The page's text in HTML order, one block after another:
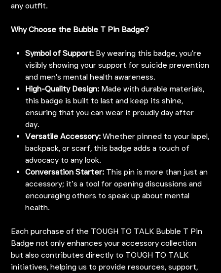
any outfit.
Why Choose the Bubble T Pin Badge?
Symbol of Support: By wearing this badge, you're
visibly showing your support for suicide prevention
and men's mental health awareness.
High-Quality Design: Made with durable materials,
this badge is built to last and keep its shine,
ensuring that you can wear it proudly day after
day.
Versatile Accessory: Whether pinned to your lapel,
backpack, or scarf, this badge adds a touch of
advocacy to any look.
Conversation Starter: This pin is more than just an
accessory; it’s a tool for opening discussions and
encouraging others to speak up about mental
health.
Each purchase of the TOUGH TO TALK Bubble T Pin
Badge not only enhances your accessory collection
but also contributes directly to TOUGH TO TALK
initiatives, helping us to provide resources, support,